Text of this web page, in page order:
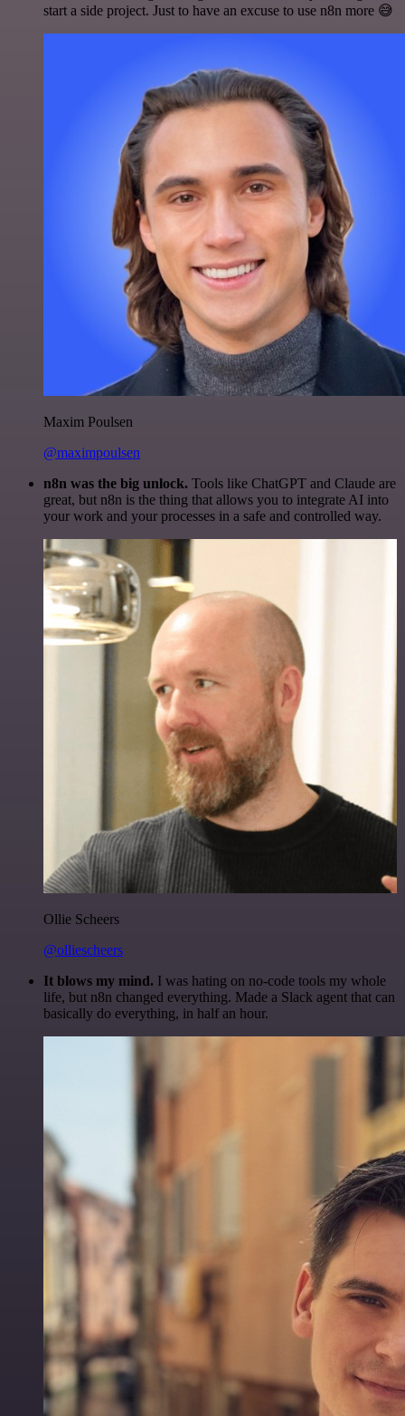
start a side project. Just to have an excuse to use n8n more 😅
Maxim Poulsen
@maximpoulsen
n8n was the big unlock. Tools like ChatGPT and Claude are
great, but n8n is the thing that allows you to integrate AI into
your work and your processes in a safe and controlled way.
Ollie Scheers
@olliescheers
It blows my mind. I was hating on no-code tools my whole
life, but n8n changed everything. Made a Slack agent that can
basically do everything, in half an hour.